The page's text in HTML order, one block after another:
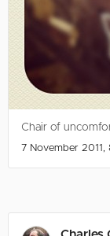
Chair of
7 November 2011,